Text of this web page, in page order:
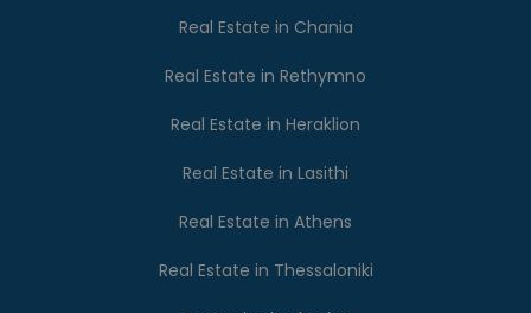
Real Estate in Chania
Real Estate in Rethymno
Real Estate in Heraklion
Real Estate in Lasithi
Real Estate in Athens
Real Estate in Thessaloniki